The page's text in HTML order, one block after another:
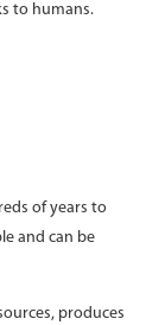
to humans.
of years to
and can be
produces